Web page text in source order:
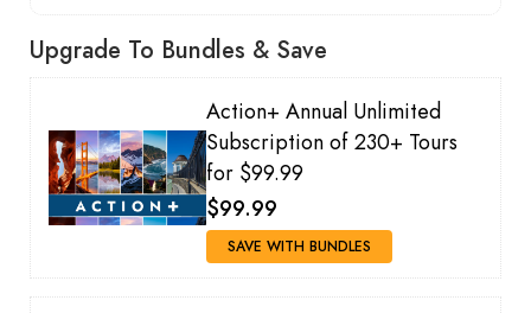
Upgrade To Bundles & Save
Action+ Annual Unlimited
Subscription of 230+ Tours
for $99.99
$99.99
SAVE WITH BUNDLES